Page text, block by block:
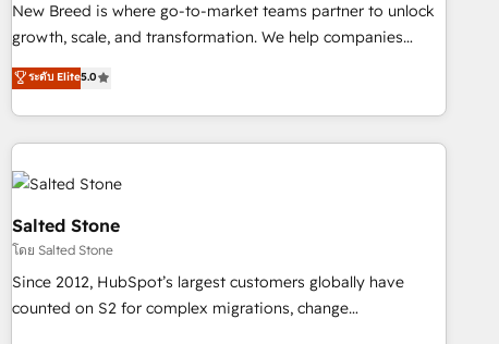
New Breed is where go-to-market teams partner to unlock
growth, scale, and transformation. We help companies
activate HubSpot’s AI-powered customer platform and
operationalize HubSpot’s Loop Marketing framework
through expert-led services, smart agents, and purpose-
built apps, tailored to your business. Together, we unlock
results, fast. ⚙️CRM & RevOps: Align all Hubs to your buyer
journey for clean data, scalability, & reporting. 🎯Demand
Gen & ABM: Drive pipeline with inbound, ABM, AEO, SEO, &
paid media. 👩‍💻Web Design: Build high-performing
websites with UX, messaging, & conversion strategy that
drive results. 🤖AI Strategy: Activate Breeze Agents,
configure HubSpot AI, & maximize AEO with tailored AI
ระดับ Elite5.0
Salted Stone
โดย Salted Stone
Since 2012, HubSpot’s largest customers globally have
counted on S2 for complex migrations, change